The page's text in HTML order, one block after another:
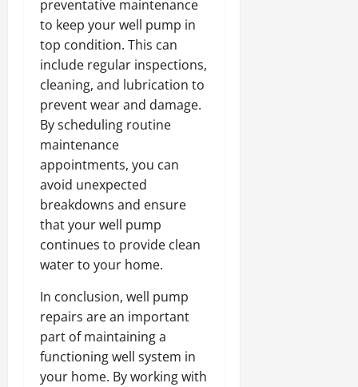
preventative maintenance
to keep your well pump in
top condition. This can
include regular inspections,
cleaning, and lubrication to
prevent wear and damage.
By scheduling routine
maintenance
appointments, you can
avoid unexpected
breakdowns and ensure
that your well pump
continues to provide clean
water to your home.
In conclusion, well pump
repairs are an important
part of maintaining a
functioning well system in
your home. By working with